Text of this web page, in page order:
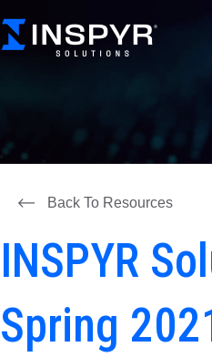
Back To Resources
INSPYR
Spring